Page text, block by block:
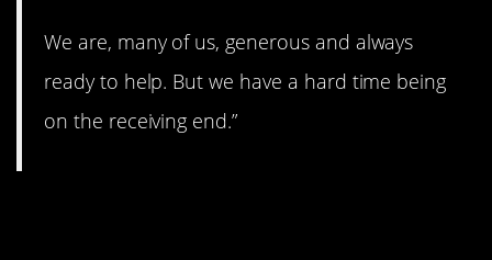
We are, many of us, generous and always
ready to help. But we have a hard time being
on the receiving end.”